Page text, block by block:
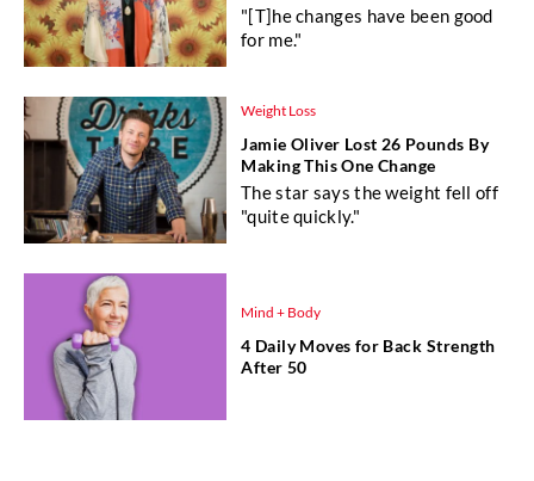
"[T]he changes have been good
for me."
Weight Loss
Jamie Oliver Lost 26 Pounds By
Making This One Change
The star says the weight fell off
"quite quickly."
Mind + Body
4 Daily Moves for Back Strength
After 50